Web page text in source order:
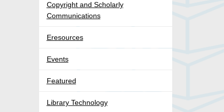
Copyright and Scholarly
Communications
Eresources
Events
Featured
Library Technology